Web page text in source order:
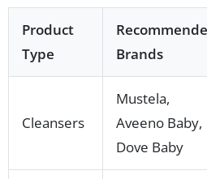
Product
Type
Brands
Cleansers
Mustela,
Aveeno Baby,
Dove Baby